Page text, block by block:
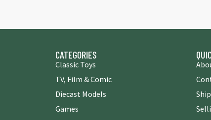
CATEGORIES
Classic Toys
TV, Film & Comic
Diecast Models
Games